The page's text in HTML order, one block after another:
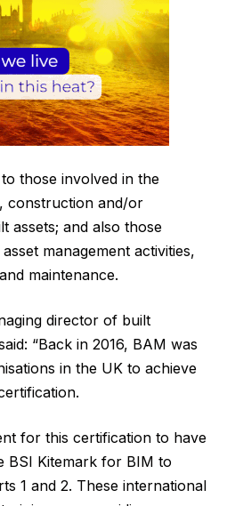
those involved in the
construction and/or
assets; and also those
management activities,
maintenance.
director of built
“Back in 2016, BAM was
in the UK to achieve
for this certification to have
BSI Kitemark for BIM to
1 and 2. These international